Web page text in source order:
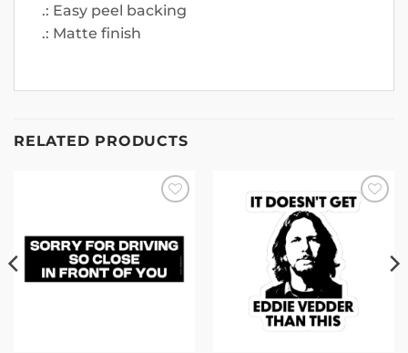
.: Easy peel backing
.: Matte finish
RELATED PRODUCTS
Add to